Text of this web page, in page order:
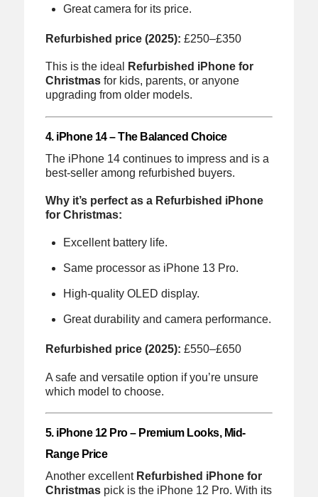
Great camera for its price.
Refurbished price (2025): £250–£350
This is the ideal
Refurbished iPhone for
Christmasfor kids, parents, or anyone
upgrading from older models.
4. iPhone 14 – The Balanced Choice
The iPhone 14 continues to impress and is a
best-seller among refurbished buyers.
Why it’s perfect as a Refurbished iPhone
for Christmas:
Excellent battery life.
Same processor as iPhone 13 Pro.
High-quality OLED display.
Great durability and camera performance.
Refurbished price (2025): £550–£650
A safe and versatile option if you’re unsure
which model to choose.
5. iPhone 12 Pro – Premium Looks, Mid-
Range Price
Another excellent Refurbished iPhone for
Christmaspick is the iPhone 12 Pro. With its